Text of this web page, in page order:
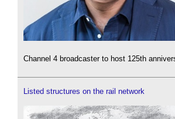
Channel 4 broadcaster to host 125th
Listed structures on the rail network